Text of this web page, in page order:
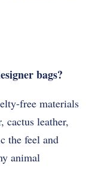
bags?
free materials
cactus leather,
the feel and
animal